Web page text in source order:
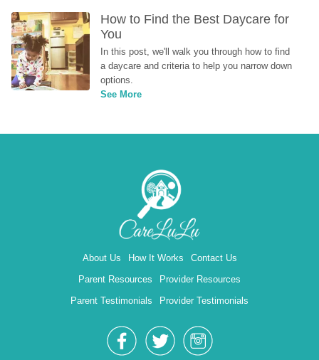
How to Find the Best Daycare for
You
In this post, we'll walk you through how to find
a daycare and criteria to help you narrow down
options.
See More
About Us How It Works
Contact Us
Parent Resources
Provider Resources
Parent Testimonials
Provider Testimonials